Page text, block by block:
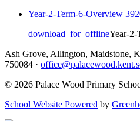
Year-2-Term-6-Overview
download_for_offlineYear-2-
Ash Grove, Allington, Maidstone,
750084 ·
© 2026 Palace Wood Primary
School Website Powered by